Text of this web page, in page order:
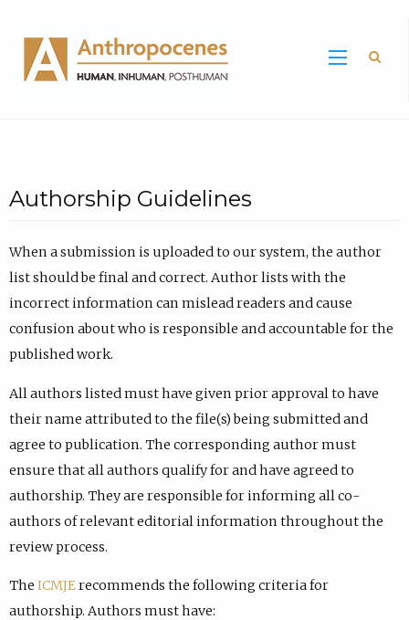
Authorship Guidelines
When a submission is uploaded to our system, the author
list should be final and correct. Author lists with the
incorrect information can mislead readers and cause
confusion about who is responsible and accountable for the
published work.
All authors listed must have given prior approval to have
their name attributed to the file(s) being submitted and
agree to publication. The corresponding author must
ensure that all authors qualify for and have agreed to
authorship. They are responsible for informing all co-
authors of relevant editorial information throughout the
review process.
The ICMJErecommends the following criteria for
authorship. Authors must have: